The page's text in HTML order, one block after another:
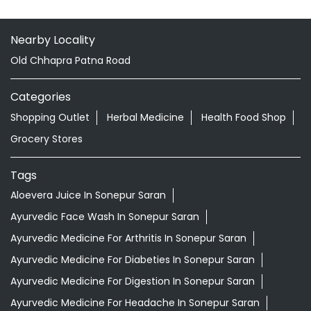
Nearby Locality
Old Chhapra Patna Road
Categories
Shopping Outlet Herbal Medicine
Health Food Shop
Grocery Stores
Tags
Aloevera Juice In Sonepur Saran
Ayurvedic Face Wash In Sonepur Saran
Ayurvedic Medicine For Arthritis In Sonepur Saran
Ayurvedic Medicine For Diabeties In Sonepur Saran
Ayurvedic Medicine For Digestion In Sonepur Saran
Ayurvedic Medicine For Headache In Sonepur Saran